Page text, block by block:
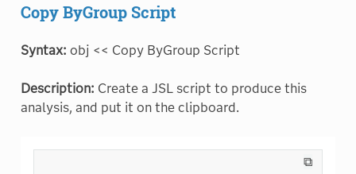
Copy ByGroup Script
Syntax: obj << Copy ByGroup Script
Description: Create a JSL script to produce this
analysis, and put it on the clipboard.
⧉